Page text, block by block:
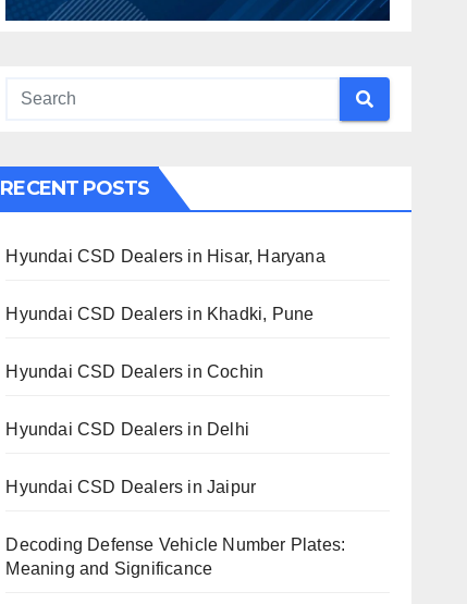
RECENT POSTS
Hyundai CSD Dealers in Hisar, Haryana
Hyundai CSD Dealers in Khadki, Pune
Hyundai CSD Dealers in Cochin
Hyundai CSD Dealers in Delhi
Hyundai CSD Dealers in Jaipur
Decoding Defense Vehicle Number Plates:
Meaning and Significance